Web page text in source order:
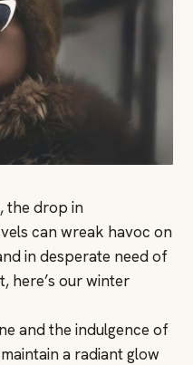
the drop in
can wreak havoc on
in desperate need of
here’s our winter
and the indulgence of
a radiant glow